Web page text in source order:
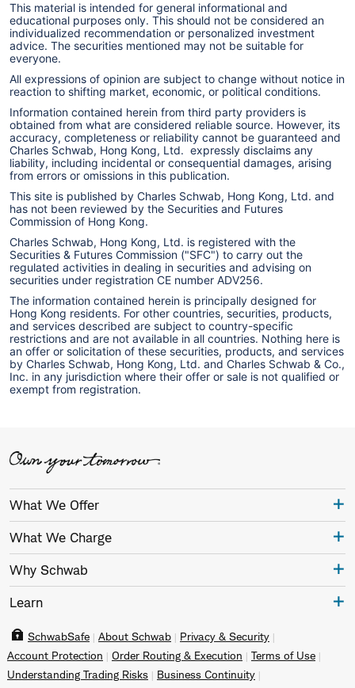
This material is intended for general informational and
educational purposes only. This should not be considered an
individualized recommendation or personalized investment
advice. The securities mentioned may not be suitable for
everyone.
All expressions of opinion are subject to change without notice in
reaction to shifting market, economic, or political conditions.
Information contained herein from third party providers is
obtained from what are considered reliable source. However, its
accuracy, completeness or reliability cannot be guaranteed and
Charles Schwab, Hong Kong, Ltd. expressly disclaims any
liability, including incidental or consequential damages, arising
from errors or omissions in this publication.
This site is published by Charles Schwab, Hong Kong, Ltd. and
has not been reviewed by the Securities and Futures
Commission of Hong Kong.
Charles Schwab, Hong Kong, Ltd. is registered with the
Securities & Futures Commission ("SFC") to carry out the
regulated activities in dealing in securities and advising on
securities under registration CE number ADV256.
The information contained herein is principally designed for
Hong Kong residents. For other countries, securities, products,
and services described are subject to country-specific
restrictions and are not available in all countries. Nothing here is
an offer or solicitation of these securities, products, and services
by Charles Schwab, Hong Kong, Ltd. and Charles Schwab & Co.,
Inc. in any jurisdiction where their offer or sale is not qualified or
exempt from registration.
What We Offer
What We Charge
Why Schwab
Learn
SchwabSafe About Schwab
Privacy & Security
Account Protection
Order Routing & Execution
Terms of Use
Understanding Trading Risks
Business Continuity